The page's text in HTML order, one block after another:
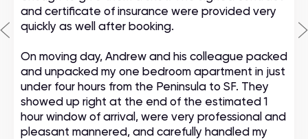
and certificate of insurance were provided very
quickly as well after booking.
On moving day, Andrew and his colleague packed
and unpacked my one bedroom apartment in just
under four hours from the Peninsula to SF. They
showed up right at the end of the estimated 1
hour window of arrival, were very professional and
pleasant mannered, and carefully handled my